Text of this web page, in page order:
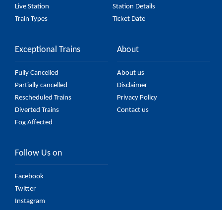
Live Station
Station Details
Train Types
Ticket Date
Exceptional Trains
Fully Cancelled
Partially cancelled
Rescheduled Trains
Diverted Trains
Fog Affected
About
About us
Disclaimer
Privacy Policy
Contact us
Follow Us on
Facebook
Twitter
Instagram